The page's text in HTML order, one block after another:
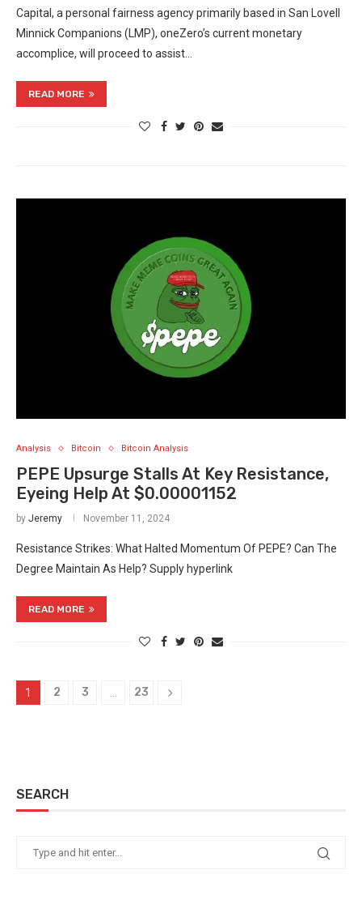
Capital, a personal fairness agency primarily based in San Lovell
Minnick Companions (LMP), oneZero’s current monetary
accomplice, will proceed to assist…
READ MORE
Analysis Bitcoin Bitcoin Analysis
PEPE Upsurge Stalls At Key Resistance,
Eyeing Help At $0.00001152
by Jeremy November 11, 2024
Resistance Strikes: What Halted Momentum Of PEPE? Can The
Degree Maintain As Help? Supply hyperlink
READ MORE
1 2 3 23
SEARCH